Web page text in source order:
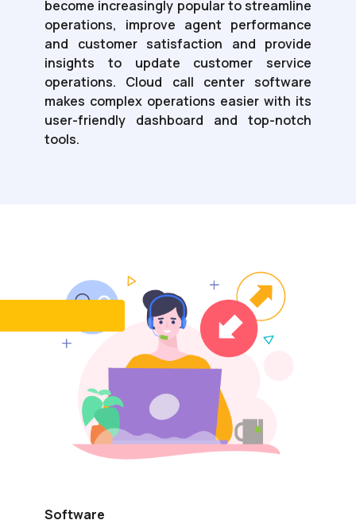
become increasingly popular to streamline
operations, improve agent performance
and customer satisfaction and provide
insights to update customer service
operations. Cloud call center software
makes complex operations easier with its
user-friendly dashboard and top-notch
tools.
Software